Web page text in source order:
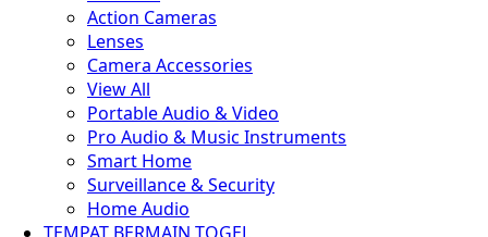
Action Cameras
Lenses
Camera Accessories
View All
Portable Audio & Video
Pro Audio & Music Instruments
Smart Home
Surveillance & Security
Home Audio
TEMPAT BERMAIN TOGEL